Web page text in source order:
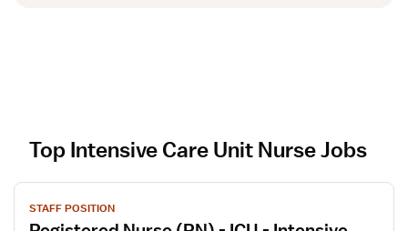
Top Intensive Care Unit Nurse Jobs
V
STAFF POSITION